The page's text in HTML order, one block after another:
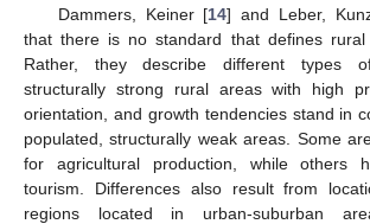
Dammers, Keiner [14] and Leber,
that there is no standard that defines rural
Rather, they describe different types
structurally strong rural areas with high
orientation, and growth tendencies stand in
populated, structurally weak areas. Some
for agricultural production, while others
tourism. Differences also result from
regions located in urban-suburban